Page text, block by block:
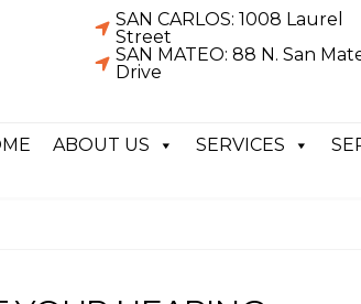
SAN CARLOS: 1008 Laurel
Street
SAN MATEO: 88 N. San
Drive
ABOUT US SERVICES